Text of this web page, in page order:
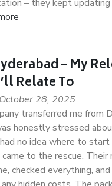
– they kept
– My
Relate To
October 28, 2025
transferred me from
honestly stressed
no idea where to
came to the rescue.
checked everything,